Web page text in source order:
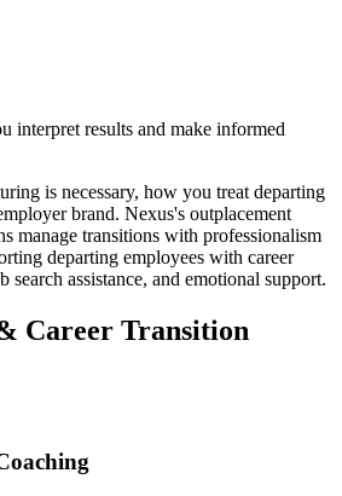
interpret results and make informed
is necessary, how you treat departing
brand. Nexus's outplacement
manage transitions with professionalism
departing employees with career
assistance, and emotional support.
Career Transition